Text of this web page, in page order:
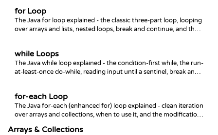
for Loop
The Java for loop explained - the classic three-part loop, looping
over arrays and lists, nested loops, break and continue, and the
while Loops
The Java while loop explained - the condition-first while, the run-
at-least-once do-while, reading input until a sentinel, break and
for-each Loop
The Java for-each (enhanced for) loop explained - clean iteration
over arrays and collections, when to use it, and the modification
Arrays & Collections